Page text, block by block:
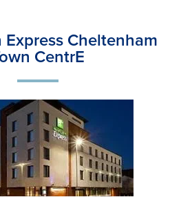
Cheltenham
CentrE